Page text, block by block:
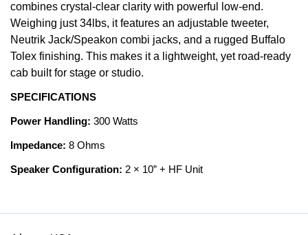
combines crystal-clear clarity with powerful low-end.
Weighing just 34lbs, it features an adjustable tweeter,
Neutrik Jack/Speakon combi jacks, and a rugged Buffalo
Tolex finishing. This makes it a lightweight, yet road-ready
cab built for stage or studio.
SPECIFICATIONS
Power Handling: 300 Watts
Impedance: 8 Ohms
Speaker Configuration: 2 × 10” + HF Unit